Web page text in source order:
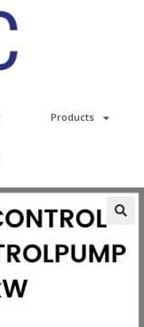
Products